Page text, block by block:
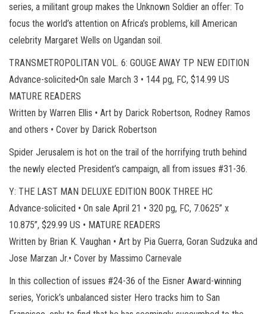
series, a militant group makes the Unknown Soldier an offer: To
focus the world’s attention on Africa’s problems, kill American
celebrity Margaret Wells on Ugandan soil.
TRANSMETROPOLITAN VOL. 6: GOUGE AWAY TP NEW EDITION
Advance-solicited•On sale March 3 • 144 pg, FC, $14.99 US
MATURE READERS
Written by Warren Ellis • Art by Darick Robertson, Rodney Ramos
and others • Cover by Darick Robertson
Spider Jerusalem is hot on the trail of the horrifying truth behind
the newly elected President’s campaign, all from issues #31-36.
Y: THE LAST MAN DELUXE EDITION BOOK THREE HC
Advance-solicited • On sale April 21 • 320 pg, FC, 7.0625” x
10.875”, $29.99 US • MATURE READERS
Written by Brian K. Vaughan • Art by Pia Guerra, Goran Sudzuka and
Jose Marzan Jr.• Cover by Massimo Carnevale
In this collection of issues #24-36 of the Eisner Award-winning
series, Yorick’s unbalanced sister Hero tracks him to San